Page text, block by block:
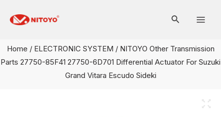
Home / ELECTRONIC SYSTEM / NITOYO Other Transmission
Parts 27750-85F41 27750-6D701 Differential Actuator For Suzuki
Grand Vitara Escudo Sideki